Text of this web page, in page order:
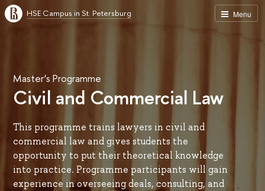
Menu
HSE Campus in St. Petersburg
Master’s Programme
Civil and Commercial Law
This programme trains lawyers in civil and
commercial law and gives students the
opportunity to put their theoretical knowledge
into practice. Programme participants will gain
experience in overseeing deals, consulting, and